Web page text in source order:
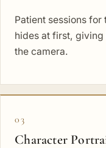
Patient sessions
hides at first, giving
the camera.
03
Character